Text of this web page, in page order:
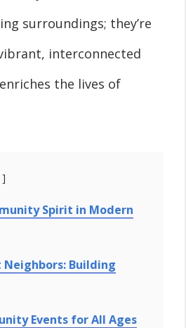
surroundings; they’re
interconnected
the lives of
Spirit in Modern
Neighbors: Building
Events for All Ages